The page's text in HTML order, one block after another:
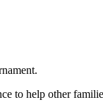
to help other